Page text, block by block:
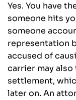
Yes. You have
someone hits
someone
representation
accused of
carrier may
settlement,
later on. An